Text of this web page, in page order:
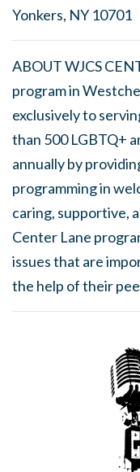
Yonkers, NY 10701
ABOUT WJCS
program in
exclusively to
than 500 LGBTQ+
annually by
programming in
caring, supportive,
Center Lane
issues that are
the help of their